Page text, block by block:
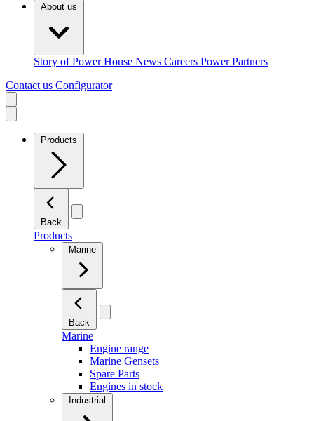
About us
Story of Power House News Careers Power Partners
Contact us Configurator
Products
Back
Products
Marine
Back
Marine
Engine range
Marine Gensets
Spare Parts
Engines in stock
Industrial